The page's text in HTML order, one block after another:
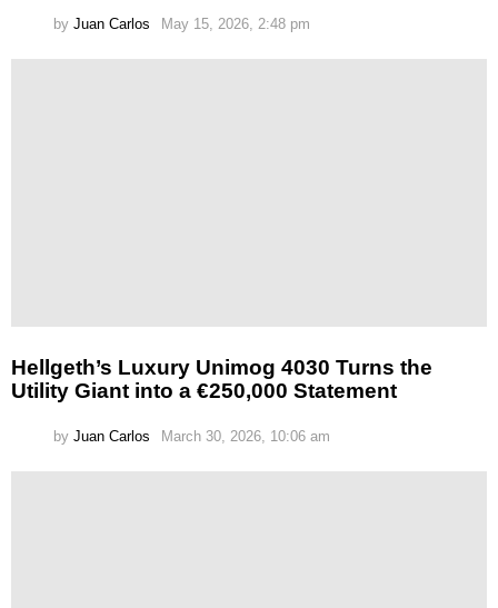
by Juan Carlos May 15, 2026, 2:48 pm
Hellgeth’s Luxury Unimog 4030 Turns the
Utility Giant into a €250,000 Statement
by Juan Carlos March 30, 2026, 10:06 am